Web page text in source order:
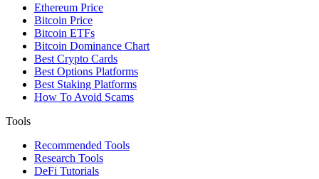
Ethereum Price
Bitcoin Price
Bitcoin ETFs
Bitcoin Dominance Chart
Best Crypto Cards
Best Options Platforms
Best Staking Platforms
How To Avoid Scams
Tools
Recommended Tools
Research Tools
DeFi Tutorials